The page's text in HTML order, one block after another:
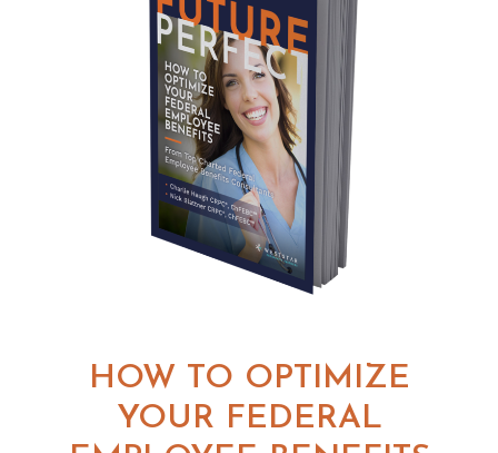
HOW TO OPTIMIZE
YOUR FEDERAL